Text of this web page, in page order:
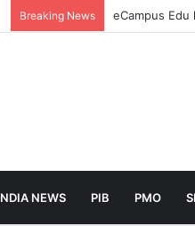
Breaking News eCampus
NEWS PIB PMO